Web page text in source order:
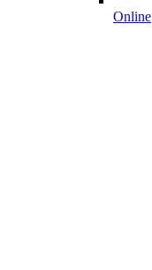
Online